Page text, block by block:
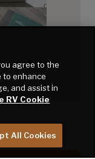
up view.
agree to the
to enhance
and assist in
RV Cookie
All Cookies